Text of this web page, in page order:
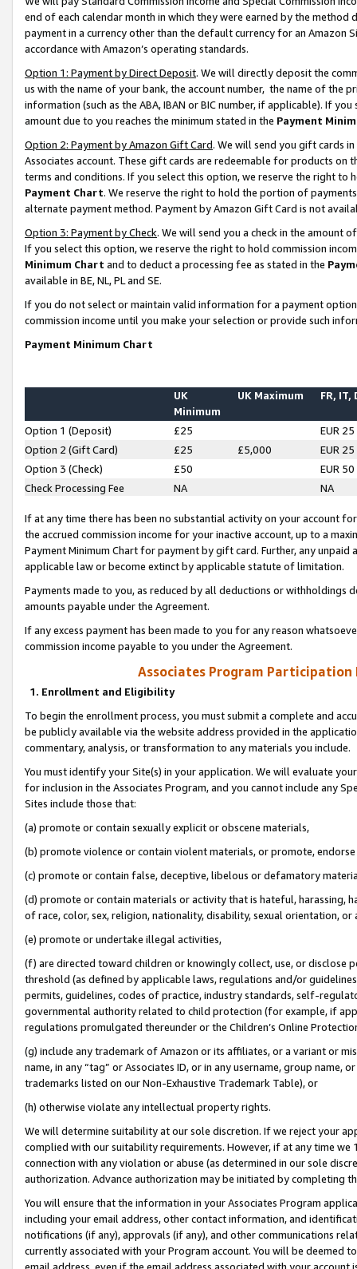
end of each calendar month in which they were earned by the
payment in a currency other than the default currency for an Amazon
accordance with Amazon’s operating standards.
Option 1: Payment by Direct Deposit. We will directly deposit the
us with the name of your bank, the account number, the name of the
information (such as the ABA, IBAN or BIC number, if applicable). If
amount due to you reaches the minimum stated in the Payment
Option 2: Payment by Amazon Gift Card. We will send you gift cards
Associates account. These gift cards are redeemable for products on
terms and conditions. If you select this option, we reserve the right to
Payment Chart. We reserve the right to hold the portion of
alternate payment method. Payment by Amazon Gift Card is not
Option 3: Payment by Check. We will send you a check in the amount
If you select this option, we reserve the right to hold commission
Minimum Chart and to deduct a processing fee as stated in the
available in BE, NL, PL and SE.
If you do not select or maintain valid information for a payment
commission income until you make your selection or provide such
Payment Minimum Chart
UK
Minimum
UK Maximum FR, IT,
Option 1 (Deposit) £25
EUR 25
Option 2 (Gift Card)
£25 £5,000
EUR 25
Option 3 (Check)
£50
EUR 50
Check Processing Fee
NA NA
If at any time there has been no substantial activity on your account
the accrued commission income for your inactive account, up to a
Payment Minimum Chart for payment by gift card. Further, any
applicable law or become extinct by applicable statute of limitation.
Payments made to you, as reduced by all deductions or
amounts payable under the Agreement.
If any excess payment has been made to you for any reason
commission income payable to you under the Agreement.
Associates Program Participation
1. Enrollment and Eligibility
To begin the enrollment process, you must submit a complete and
be publicly available via the website address provided in the
commentary, analysis, or transformation to any materials you include.
You must identify your Site(s) in your application. We will evaluate
for inclusion in the Associates Program, and you cannot include any
Sites include those that:
(a) promote or contain sexually explicit or obscene materials,
(b) promote violence or contain violent materials, or promote,
(c) promote or contain false, deceptive, libelous or defamatory
(d) promote or contain materials or activity that is hateful, harassing,
of race, color, sex, religion, nationality, disability, sexual orientation, or
(e) promote or undertake illegal activities,
(f) are directed toward children or knowingly collect, use, or
threshold (as defined by applicable laws, regulations and/or
permits, guidelines, codes of practice, industry standards, self-
governmental authority related to child protection (for example, if
regulations promulgated thereunder or the Children’s Online
(g) include any trademark of Amazon or its affiliates, or a variant or
name, in any “tag” or Associates ID, or in any username, group
trademarks listed on our Non-Exhaustive Trademark Table), or
(h) otherwise violate any intellectual property rights.
We will determine suitability at our sole discretion. If we reject your
complied with our suitability requirements. However, if at any time
connection with any violation or abuse (as determined in our sole
authorization. Advance authorization may be initiated by completing
You will ensure that the information in your Associates Program
including your email address, other contact information, and
notifications (if any), approvals (if any), and other communications
currently associated with your Program account. You will be deemed
email address, even if the email address associated with your account